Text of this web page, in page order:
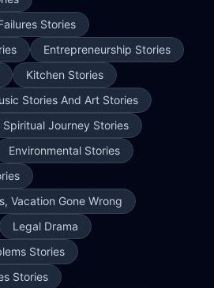
Stories
Entrepreneurship Stories
Kitchen Stories
Stories And Art Stories
Spiritual Journey Stories
Environmental Stories
Vacation Gone Wrong
Legal Drama
Stories
Stories